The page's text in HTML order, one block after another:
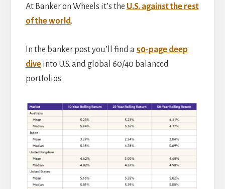
At Banker on Wheels it’s the U.S. against the rest
of the world.
In the banker post you’ll find a 50-page deep
diveinto U.S. and global 60/40 balanced
portfolios.